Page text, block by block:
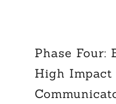
Phase Four:
High Impact